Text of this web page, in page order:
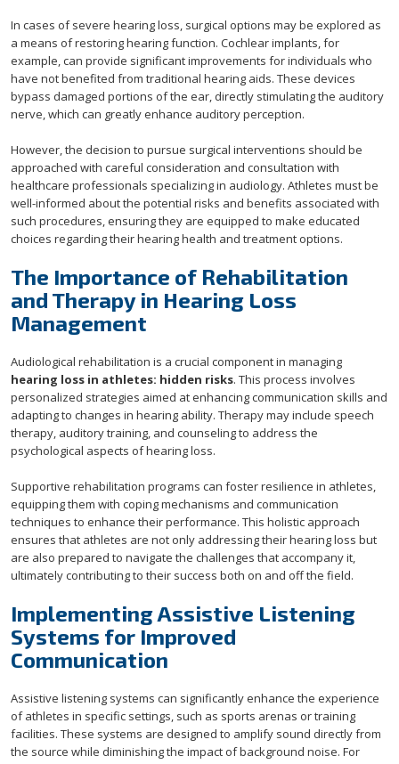
In cases of severe hearing loss, surgical options may be explored as
a means of restoring hearing function. Cochlear implants, for
example, can provide significant improvements for individuals who
have not benefited from traditional hearing aids. These devices
bypass damaged portions of the ear, directly stimulating the auditory
nerve, which can greatly enhance auditory perception.
However, the decision to pursue surgical interventions should be
approached with careful consideration and consultation with
healthcare professionals specializing in audiology. Athletes must be
well-informed about the potential risks and benefits associated with
such procedures, ensuring they are equipped to make educated
choices regarding their hearing health and treatment options.
The Importance of Rehabilitation
and Therapy in Hearing Loss
Management
Audiological rehabilitation is a crucial component in managing
hearing loss in athletes: hidden risks. This process involves
personalized strategies aimed at enhancing communication skills and
adapting to changes in hearing ability. Therapy may include speech
therapy, auditory training, and counseling to address the
psychological aspects of hearing loss.
Supportive rehabilitation programs can foster resilience in athletes,
equipping them with coping mechanisms and communication
techniques to enhance their performance. This holistic approach
ensures that athletes are not only addressing their hearing loss but
are also prepared to navigate the challenges that accompany it,
ultimately contributing to their success both on and off the field.
Implementing Assistive Listening
Systems for Improved
Communication
Assistive listening systems can significantly enhance the experience
of athletes in specific settings, such as sports arenas or training
facilities. These systems are designed to amplify sound directly from
the source while diminishing the impact of background noise. For